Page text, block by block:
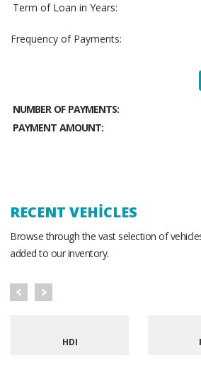
Term of Loan in Years:
Frequency of Payments:
NUMBER OF PAYMENTS:
PAYMENT AMOUNT:
RECENT VEHICLES
Browse through the vast selection of
added to our inventory.
HDI